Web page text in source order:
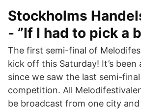
Stockholms
- ”If I had to pick a
The first semi-final of
kick off this Saturday! It’s been
since we saw the last semi-
competition. All
be broadcast from one city